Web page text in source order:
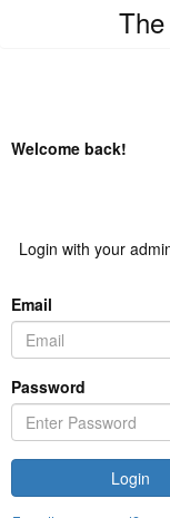
Welcome back!
Login with your
Email
Password
Login